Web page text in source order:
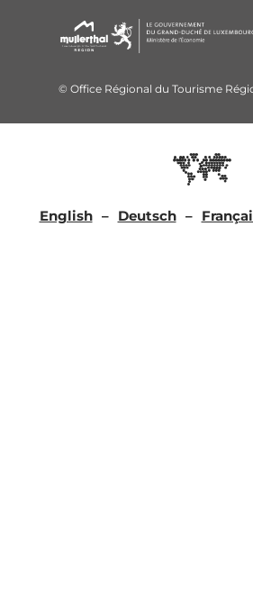
© Office Régional du Tourisme
English Deutsch